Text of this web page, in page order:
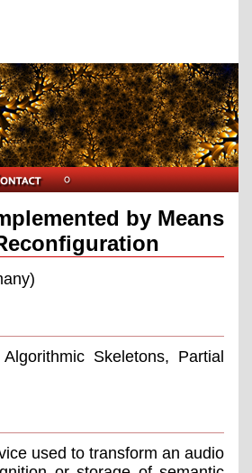
by Means
Skeletons, Partial
used to transform an audio